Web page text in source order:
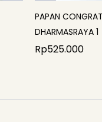
PAPAN
DHARMASRAYA 1
Rp525.000